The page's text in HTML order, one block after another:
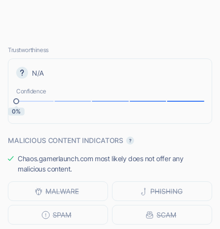
Trustworthiness
N/A
Confidence
0%
MALICIOUS CONTENT INDICATORS
Chaos.gamerlaunch.com most likely does not offer any
malicious content.